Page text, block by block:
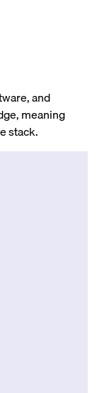
and
meaning
stack.